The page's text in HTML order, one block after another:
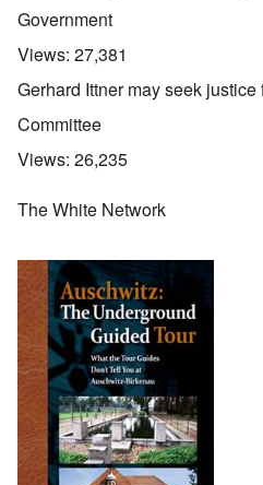
Government
Views: 27,381
Gerhard Ittner may seek
Committee
Views: 26,235
The White Network